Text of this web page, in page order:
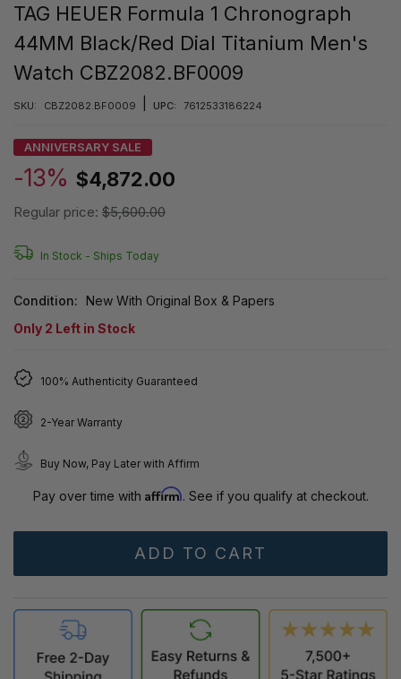
TAG HEUER Formula 1 Chronograph
44MM Black/Red Dial Titanium Men's
Watch CBZ2082.BF0009
SKU: CBZ2082.BF0009 UPC: 7612533186224
ANNIVERSARY SALE
-13% $4,872.00
Regular price: $5,600.00
In Stock - Ships Today
Condition:
New With Original Box & Papers
Only 2 Left in Stock
100% Authenticity Guaranteed
2-Year Warranty
Buy Now, Pay Later with Affirm
Pay over time with Affirm. See if you qualify at checkout.